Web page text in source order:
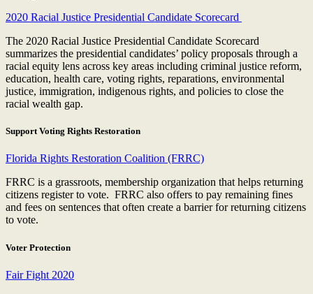
2020 Racial Justice Presidential Candidate Scorecard
The 2020 Racial Justice Presidential Candidate Scorecard
summarizes the presidential candidates’ policy proposals through a
racial equity lens across key areas including criminal justice reform,
education, health care, voting rights, reparations, environmental
justice, immigration, indigenous rights, and policies to close the
racial wealth gap.
Support Voting Rights Restoration
Florida Rights Restoration Coalition (FRRC)
FRRC is a grassroots, membership organization that helps returning
citizens register to vote. FRRC also offers to pay remaining fines
and fees on sentences that often create a barrier for returning citizens
to vote.
Voter Protection
Fair Fight 2020